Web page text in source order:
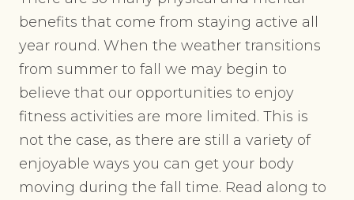
benefits that come from staying active all
year round. When the weather transitions
from summer to fall we may begin to
believe that our opportunities to enjoy
fitness activities are more limited. This is
not the case, as there are still a variety of
enjoyable ways you can get your body
moving during the fall time. Read along to